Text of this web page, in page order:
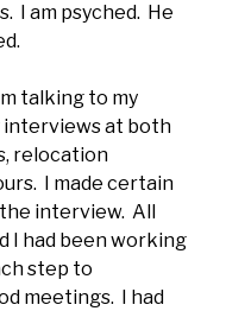
I am psyched. He
talking to my
interviews at both
relocation
I made certain
interview. All
I had been working
step to
meetings. I had